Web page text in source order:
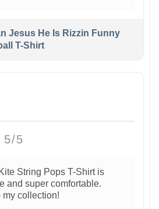
Jesus He Is Rizzin Funny
T-Shirt
5/5
String Pops T-Shirt is
and super comfortable.
my collection!